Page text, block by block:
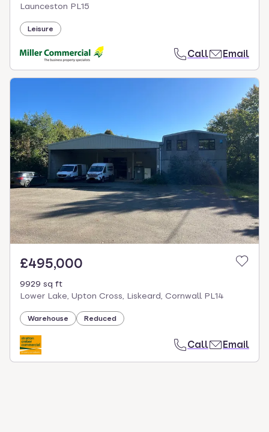
Launceston PL15
Leisure
Call Email
£495,000
9929 sq ft
Lower Lake, Upton Cross, Liskeard, Cornwall PL14
Warehouse Reduced
Call Email